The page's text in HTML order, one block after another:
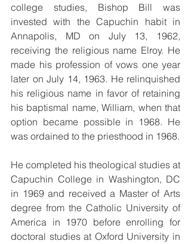
college studies, Bishop Bill was
invested with the Capuchin habit in
Annapolis, MD on July 13, 1962,
receiving the religious name Elroy. He
made his profession of vows one year
later on July 14, 1963. He relinquished
his religious name in favor of retaining
his baptismal name, William, when that
option became possible in 1968. He
was ordained to the priesthood in 1968.
He completed his theological studies at
Capuchin College in Washington, DC
in 1969 and received a Master of Arts
degree from the Catholic University of
America in 1970 before enrolling for
doctoral studies at Oxford University in